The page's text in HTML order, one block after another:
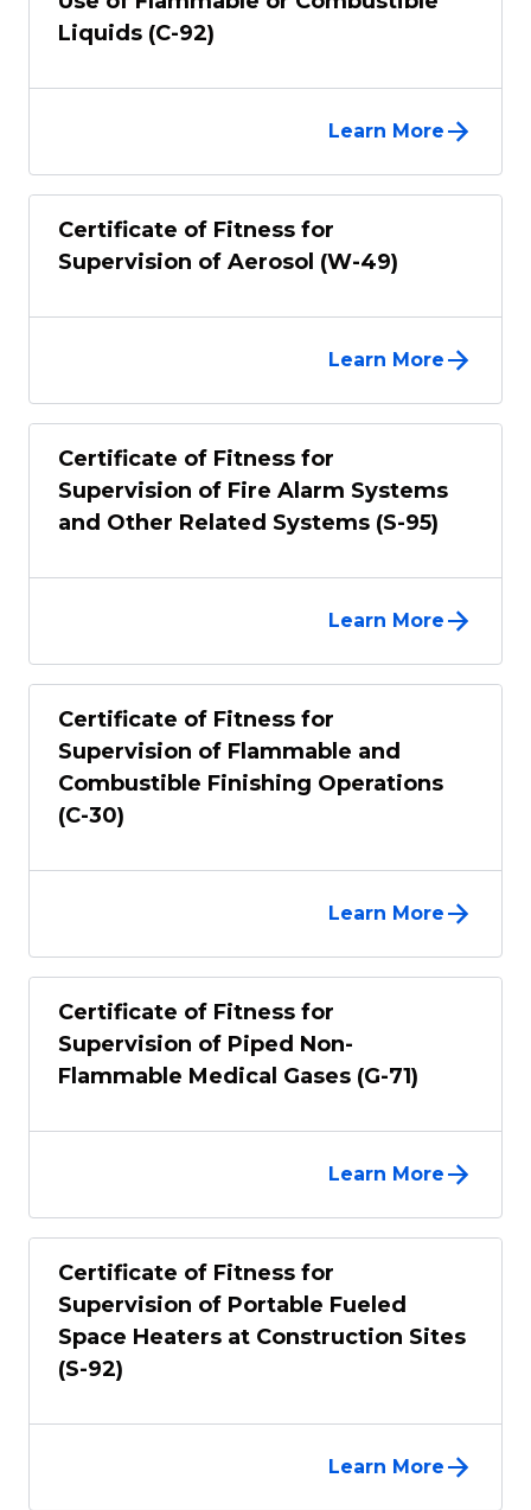
Liquids (C-92)
Learn More
Certificate of Fitness for
Supervision of Aerosol (W-49)
Learn More
Certificate of Fitness for
Supervision of Fire Alarm Systems
and Other Related Systems (S-95)
Learn More
Certificate of Fitness for
Supervision of Flammable and
Combustible Finishing Operations
(C-30)
Learn More
Certificate of Fitness for
Supervision of Piped Non-
Flammable Medical Gases (G-71)
Learn More
Certificate of Fitness for
Supervision of Portable Fueled
Space Heaters at Construction Sites
(S-92)
Learn More